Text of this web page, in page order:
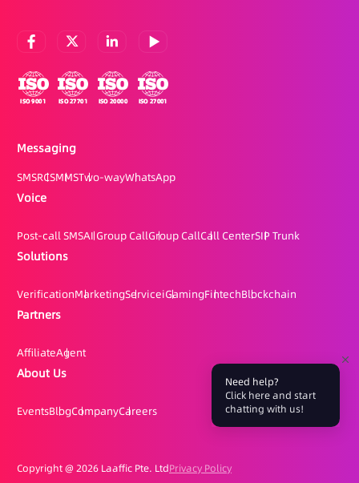
Messaging
SMSRCSMMSTwo-wayWhatsApp
Voice
Post-call SMSAI Group CallGroup CallCall CenterSIP Trunk
Solutions
VerificationMarketingServiceiGamingFintechBlockchain
Partners
AffiliateAgent
About Us
EventsBlogCompanyCareers
Copyright @2026 Laaffic Pte. LtdPrivacy Policy
Need help?
Click here and start
chatting with us!